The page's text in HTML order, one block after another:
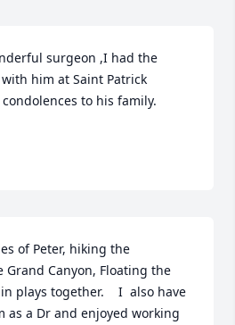
surgeon ,I had the
him at Saint Patrick
to his family.
of Peter, hiking the
Grand Canyon, Floating the
plays together.    I  also have
as a Dr and enjoyed working